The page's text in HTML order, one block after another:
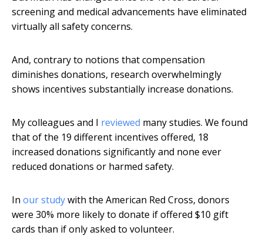
screening and medical advancements have eliminated
virtually all safety concerns.
And, contrary to notions that compensation
diminishes donations, research overwhelmingly
shows incentives substantially increase donations.
My colleagues and I reviewed many studies. We found
that of the 19 different incentives offered, 18
increased donations significantly and none ever
reduced donations or harmed safety.
In our studywith the American Red Cross, donors
were 30% more likely to donate if offered $10 gift
cards than if only asked to volunteer.